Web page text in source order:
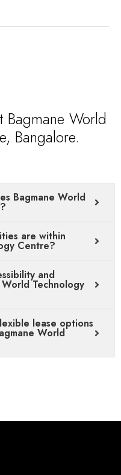
Bagmane World
Bangalore.
Bagmane World
are within
Centre?
and
Technology
lease options
World